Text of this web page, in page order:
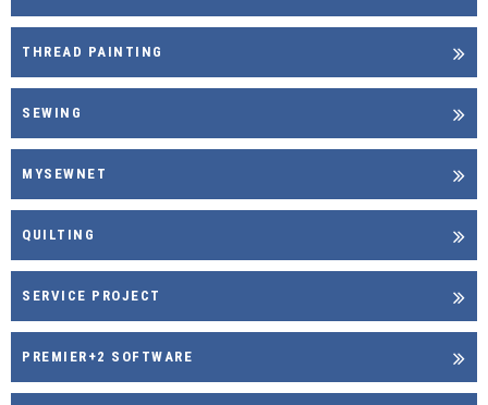
THREAD PAINTING
SEWING
MYSEWNET
QUILTING
SERVICE PROJECT
PREMIER+2 SOFTWARE